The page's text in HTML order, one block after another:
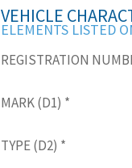
VEHICLE
ELEMENTS LISTED
REGISTRATION
MARK (D1) *
TYPE (D2) *